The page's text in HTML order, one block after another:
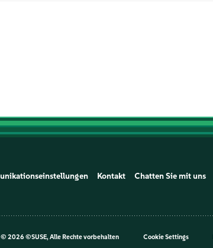
Kontakt Chatten Sie mit uns
© 2026 ©SUSE, Alle Rechte vorbehalten Cookie Settings